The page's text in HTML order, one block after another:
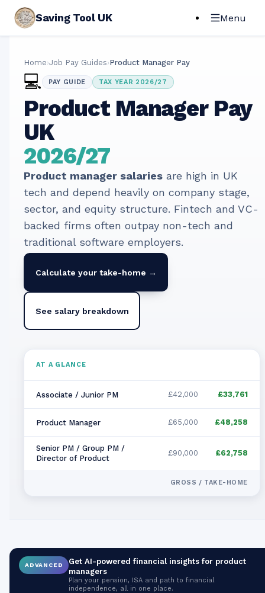
Saving Tool UK Menu
Home›Job Pay Guides›Product Manager Pay
💻 PAY GUIDE TAX YEAR 2026/27
Product ManagerPay
UK
2026/27
Product manager salaries are high in UK
tech and depend heavily on company stage,
sector, and equity structure. Fintech and VC-
backed firms often outpay non-tech and
traditional software employers.
Calculate your take-home →
See salary breakdown
AT A GLANCE
Associate / Junior PM £42,000 £33,761
Product Manager £65,000 £48,258
Senior PM / Group PM /
Director of Product
£90,000 £62,758
GROSS / TAKE-HOME
ADVANCED Get AI-powered financial insights for product
managers
Plan your pension, ISA and path to financial
independence, all in one place.